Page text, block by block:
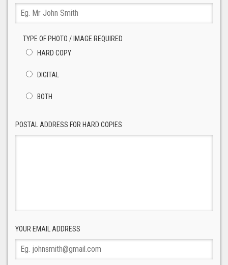
TYPE OF PHOTO / IMAGE REQUIRED
HARD COPY
DIGITAL
BOTH
POSTAL ADDRESS FOR HARD COPIES
YOUR EMAIL ADDRESS